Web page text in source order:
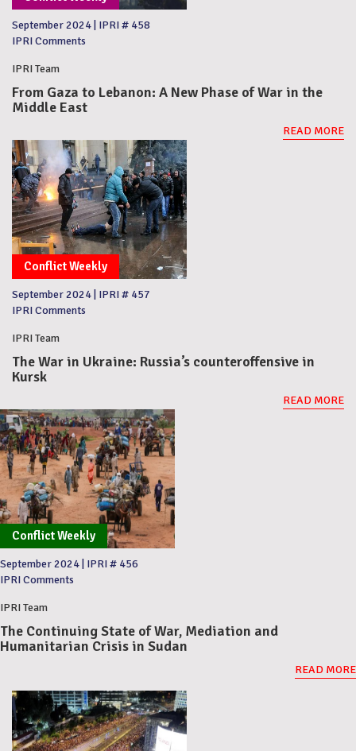
September 2024 IPRI # 458
IPRI Comments
IPRI Team
From Gaza to Lebanon: A New Phase of War in the
Middle East
READ MORE
Conflict Weekly
September 2024 IPRI # 457
IPRI Comments
IPRI Team
The War in Ukraine: Russia’s counteroffensive in
Kursk
READ MORE
Conflict Weekly
September 2024 IPRI # 456
IPRI Comments
IPRI Team
The Continuing State of War, Mediation and
Humanitarian Crisis in Sudan
READ MORE